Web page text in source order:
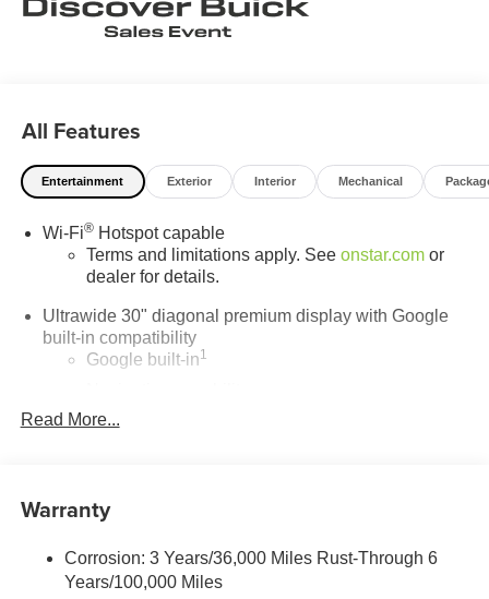
dedicated team ready to provide you with a seamless car-
buying experience. Enjoy the benefits of the LaFontaine
running smoothly for years to come. Visit LaFontaine
the trusted choice for new Buick and GMC vehicles.
All Features
Entertainment Exterior Interior Mechanical
Wi-Fi®Hotspot capable
Terms and limitations apply. See onstar.comor
dealer for details.
Ultrawide 30" diagonal premium display with Google
built-in compatibility
Google built-in1
In-vehicle apps
Phone Integration for Wireless Apple
phones
Read More...
Warranty
Corrosion: 3 Years/36,000 Miles Rust-Through 6
Years/100,000 Miles